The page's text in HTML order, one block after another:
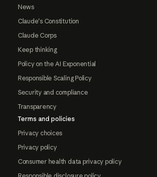
News
Claude's Constitution
Claude Corps
Keep thinking
Policy on the AI Exponential
Responsible Scaling Policy
Security and compliance
Transparency
Terms and policies
Privacy choices
Privacy policy
Consumer health data privacy policy